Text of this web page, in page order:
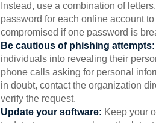
Instead, use a combination of
password for each online account
compromised if one password is
Be cautious of phishing attempts:
individuals into revealing their
phone calls asking for personal
in doubt, contact the organization
verify the request.
Update your software: Keep your